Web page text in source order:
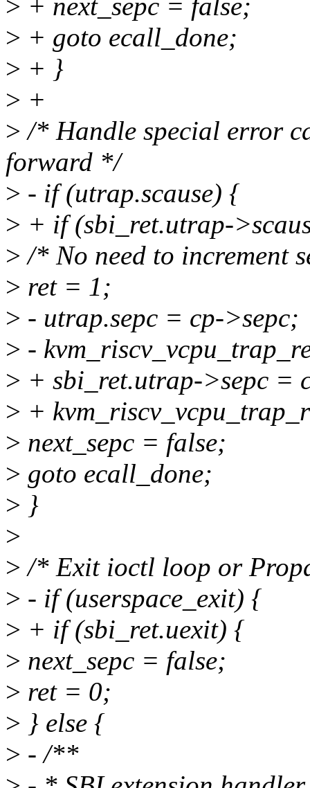
> + next_sepc = false;
> + goto ecall_done;
> + }
> +
> /* Handle special error
forward */
> - if (utrap.scause) {
> + if (sbi_ret.utrap-
> /* No need to increment
> ret = 1;
> - utrap.sepc = cp->sepc;
> -
> + sbi_ret.utrap->sepc =
> +
> next_sepc = false;
> goto ecall_done;
> }
>
> /* Exit ioctl loop or
> - if (userspace_exit) {
> + if (sbi_ret.uexit) {
> next_sepc = false;
> ret = 0;
> } else {
> - /**